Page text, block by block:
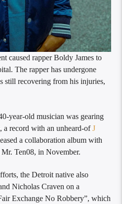
caused rapper Boldy James to
The rapper has undergone
still recovering from his injuries,
year-old musician was gearing
a record with an unheard-ofJ
a collaboration album with
Ten08, in November.
the Detroit native also
Nicholas Craven on a
Exchange No Robbery”, which